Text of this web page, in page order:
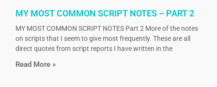
MY MOST COMMON SCRIPT NOTES – PART 2
MY MOST COMMON SCRIPT NOTES Part 2 More of the notes
on scripts that I seem to give most frequently. These are all
direct quotes from script reports I have written in the
Read More »